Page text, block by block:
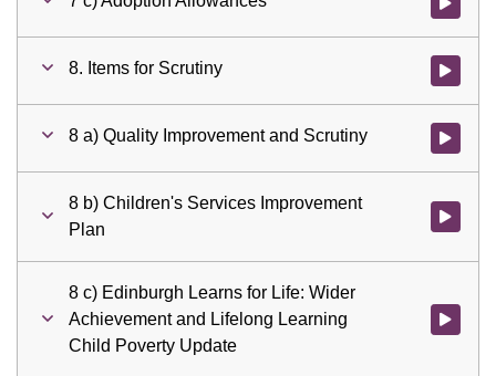
8. Items for Scrutiny Watch
8 a) Quality Improvement and Scrutiny Watch
8 b) Children's Services Improvement
Plan
Watch
8 c) Edinburgh Learns for Life: Wider
Achievement and Lifelong Learning
Child Poverty Update
Watch